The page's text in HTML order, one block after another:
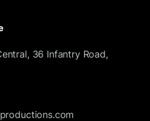
36 Infantry Road,